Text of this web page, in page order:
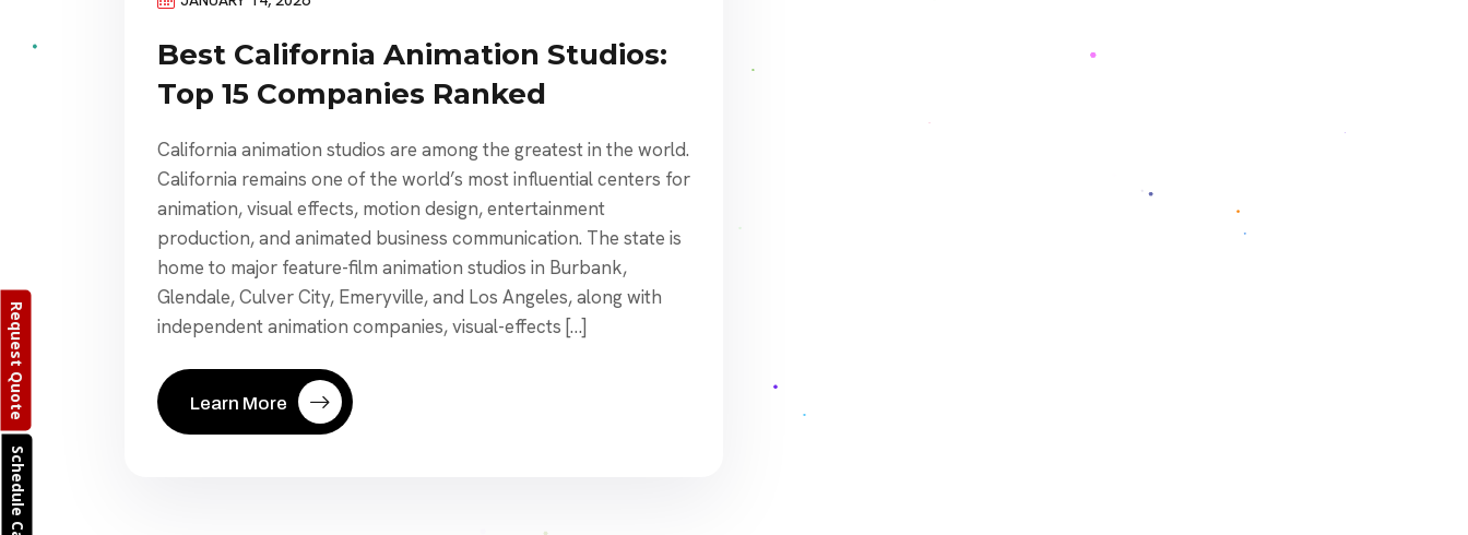
Schedule Call
Best California Animation Studios:
Top 15 Companies Ranked
California animation studios are among the greatest in the world.
California remains one of the world’s most influential centers for
animation, visual effects, motion design, entertainment
production, and animated business communication. The state is
home to major feature-film animation studios in Burbank,
Glendale, Culver City, Emeryville, and Los Angeles, along with
independent animation companies, visual-effects […]
Learn More
Request Quote